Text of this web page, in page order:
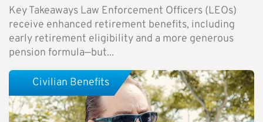
Key Takeaways Law Enforcement Officers (LEOs)
receive enhanced retirement benefits, including
early retirement eligibility and a more generous
pension formula—but...
Civilian Benefits